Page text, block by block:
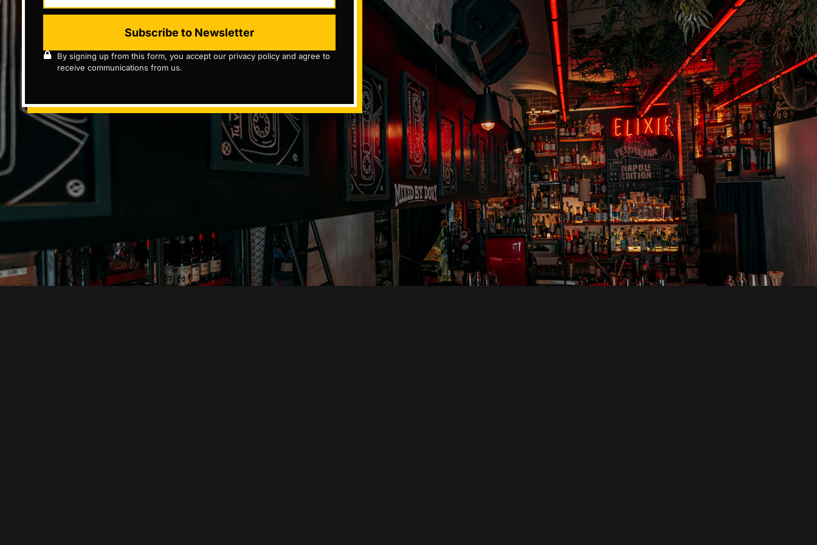
Subscribe to Newsletter
By signing up from this form, you accept our privacy policy and agree to
receive communications from us.